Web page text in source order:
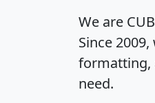
We are
Since
formatting,
need.